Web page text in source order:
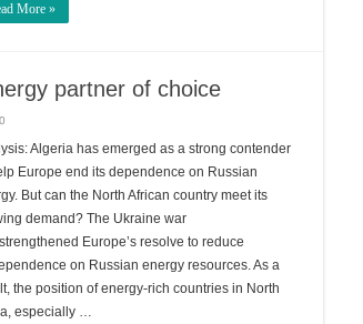
More »
partner of choice
0
Algeria has emerged as a strong contender
Europe end its dependence on Russian
But can the North African country meet its
demand? The Ukraine war
Europe’s resolve to reduce
on Russian energy resources. As a
the position of energy-rich countries in North
especially …